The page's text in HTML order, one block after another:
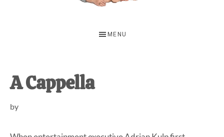
unexpected
first-
time
MENU
A Cappella
by